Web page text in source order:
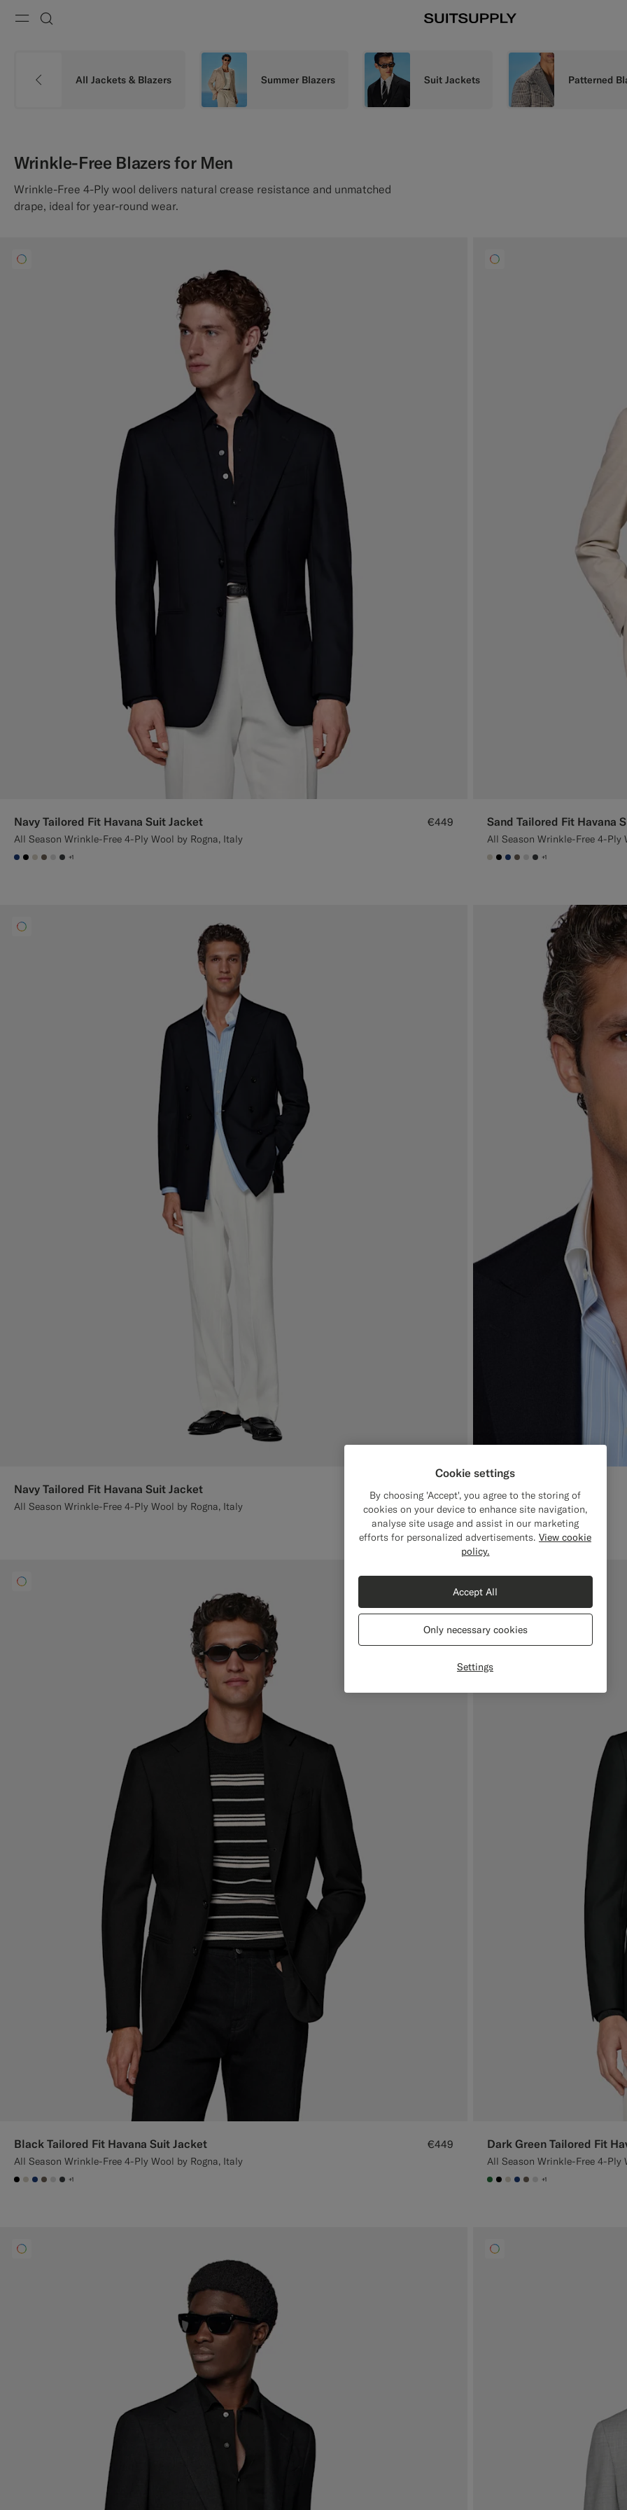
All Jackets & Blazers Summer Blazers Suit Jackets Patterned
Wrinkle-Free Blazers for Men
Wrinkle-Free 4-Ply wool delivers natural crease resistance and unmatched
drape, ideal for year-round wear.
Navy Tailored Fit Havana Suit Jacket
All Season Wrinkle-Free 4-Ply Wool by Rogna, Italy
€449
#1C3D7A
#000000
#D7D1C3
#706559
#D9DADA
#3d4043
+1
Sand Tailored Fit Havana
All Season Wrinkle-Free 4-Ply
#D7D1C3
#000000
#1C3D7A
#706559
#D9DADA
#3d4043
+1
Navy Tailored Fit Havana Suit Jacket
All Season Wrinkle-Free 4-Ply Wool by Rogna, Italy
Black Tailored Fit Havana Suit Jacket
All Season Wrinkle-Free 4-Ply Wool by Rogna, Italy
€449
#000000
#D7D1C3
#1C3D7A
#706559
#D9DADA
#3d4043
+1
Dark Green Tailored Fit
All Season Wrinkle-Free 4-Ply
#227038
#000000
#D7D1C3
#1C3D7A
#706559
#D9DADA
+1
Cookie settings
By choosing 'Accept', you agree to the storing of
cookies on your device to enhance site navigation,
analyse site usage and assist in our marketing
efforts for personalized advertisements. View cookie
policy.
Settings
Only necessary cookies
Accept All